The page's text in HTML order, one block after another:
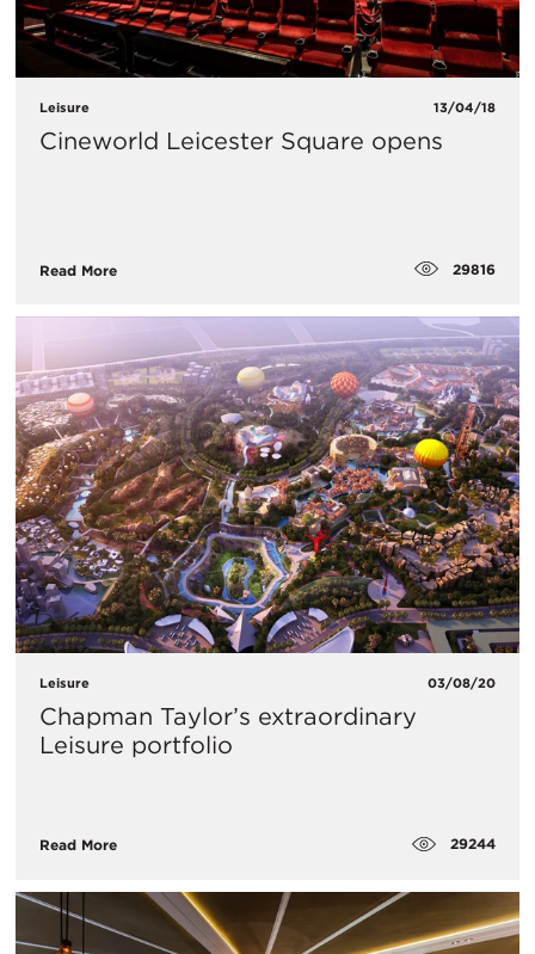
Leisure 13/04/18
Cineworld Leicester Square opens
Read More 29816
Leisure 03/08/20
Chapman Taylor’s extraordinary
Leisure portfolio
Read More 29244